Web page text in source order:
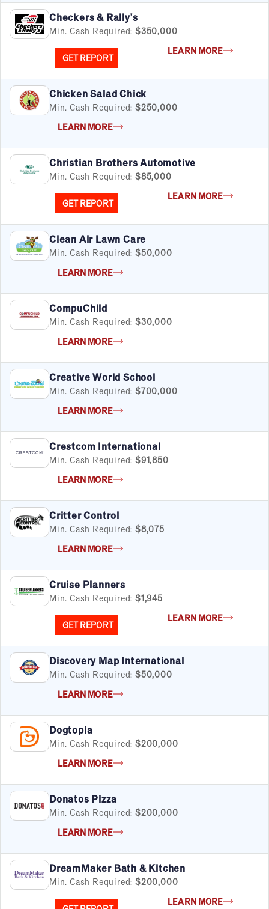
Satisfaction Report Available
By Investment
Under $50K
$100K to $199K
Over $200K
By Industry
Advertising & Sales
Automotive
Apply Filters
Checkers & Rally's
Min. Cash Required: $350,000
GET REPORT
LEARN MORE
Chicken Salad Chick
Min. Cash Required: $250,000
LEARN MORE
Christian Brothers Automotive
Min. Cash Required: $85,000
GET REPORT
LEARN MORE
Clean Air Lawn Care
Min. Cash Required: $50,000
LEARN MORE
CompuChild
Min. Cash Required: $30,000
LEARN MORE
Creative World School
Min. Cash Required: $700,000
LEARN MORE
Crestcom International
Min. Cash Required: $91,850
LEARN MORE
Critter Control
Min. Cash Required: $8,075
LEARN MORE
Cruise Planners
Min. Cash Required: $1,945
GET REPORT
LEARN MORE
Discovery Map International
Min. Cash Required: $50,000
LEARN MORE
Dogtopia
Min. Cash Required: $200,000
LEARN MORE
Donatos Pizza
Min. Cash Required: $200,000
LEARN MORE
DreamMaker Bath & Kitchen
Min. Cash Required: $200,000
LEARN MORE